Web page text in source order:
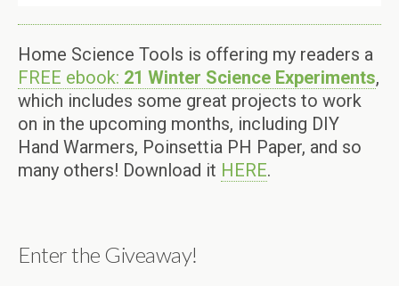
Home Science Tools is offering my readers a
FREE ebook: 21 Winter Science Experiments,
which includes some great projects to work
on in the upcoming months, including DIY
Hand Warmers, Poinsettia PH Paper, and so
many others! Download it HERE.
Enter the Giveaway!